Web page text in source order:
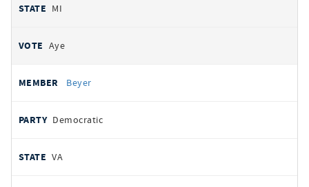
MI
Aye
Beyer
Democratic
VA